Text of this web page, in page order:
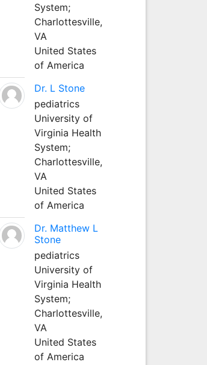
System;
Charlottesville,
VA
United States
of America
Dr. L Stone
pediatrics
University of
Virginia Health
System;
Charlottesville,
VA
United States
of America
Dr. Matthew L
Stone
pediatrics
University of
Virginia Health
System;
Charlottesville,
VA
United States
of America